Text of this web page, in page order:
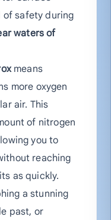
of safety during
waters of
means
more oxygen
air. This
of nitrogen
you to
reaching
as quickly.
a stunning
past, or